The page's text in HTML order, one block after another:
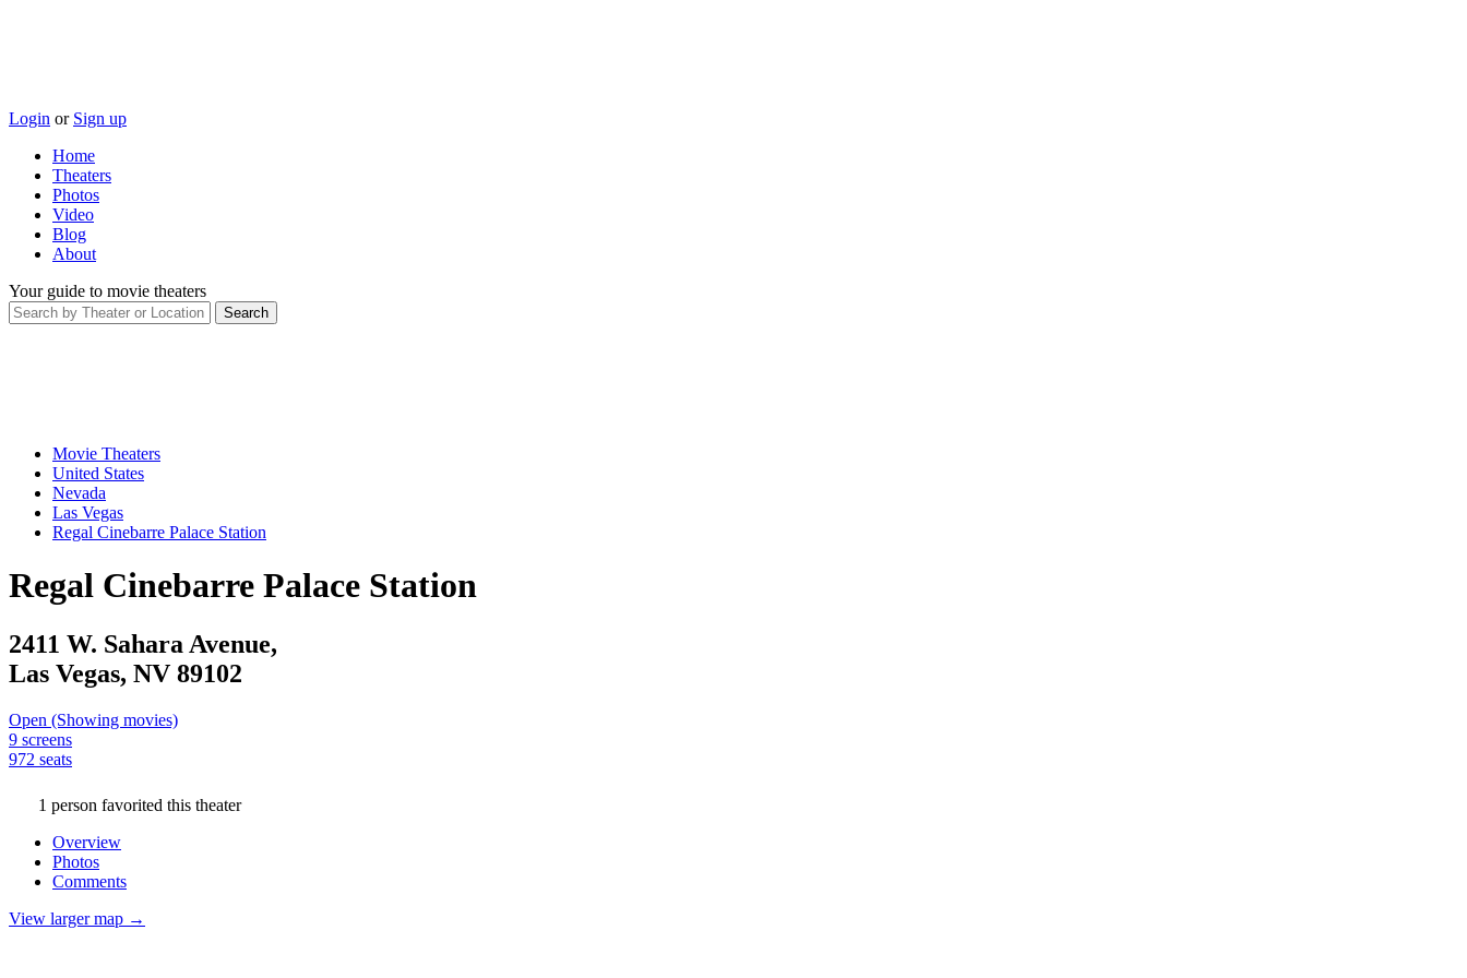
Login or Sign up
Home
Theaters
Photos
Video
Blog
About
Your guide to movie theaters
Movie Theaters
United States
Nevada
Las Vegas
Regal Cinebarre Palace Station
Regal Cinebarre Palace Station
2411 W. Sahara Avenue,
Las Vegas, NV 89102
Open (Showing movies)
9 screens
972 seats
1 person favorited this theater
Overview
Photos
Comments
View larger map →